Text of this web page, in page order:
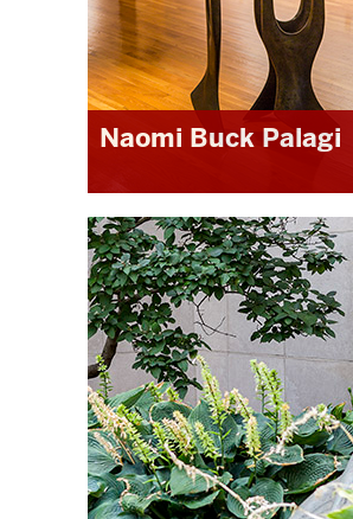
Naomi Buck Palagi
IUN was a great program for
experience of writing the
interacting with my advisor
committee, and the thesis
was not only informative
supportive, but ultimately
published book. The MLS
to be valuable in the job
well.”